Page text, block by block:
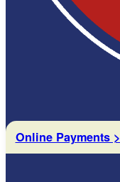
Online Payments >